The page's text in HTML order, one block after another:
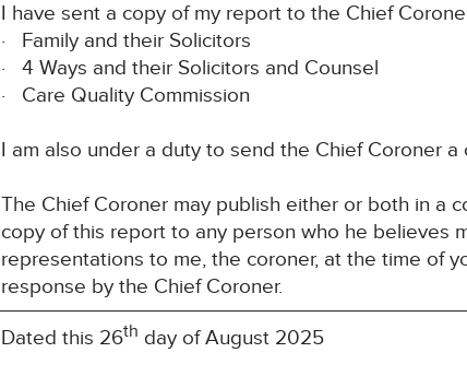
I have sent a copy of my report to the Chief
· Family and their Solicitors
· 4 Ways and their Solicitors and Counsel
· Care Quality Commission
I am also under a duty to send the Chief Coroner
The Chief Coroner may publish either or both in a
copy of this report to any person who he believes
representations to me, the coroner, at the time of
response by the Chief Coroner.
Dated this 26th day of August 2025